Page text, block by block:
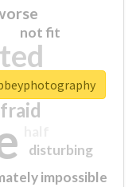
impossible
not fit
disturbing
closed